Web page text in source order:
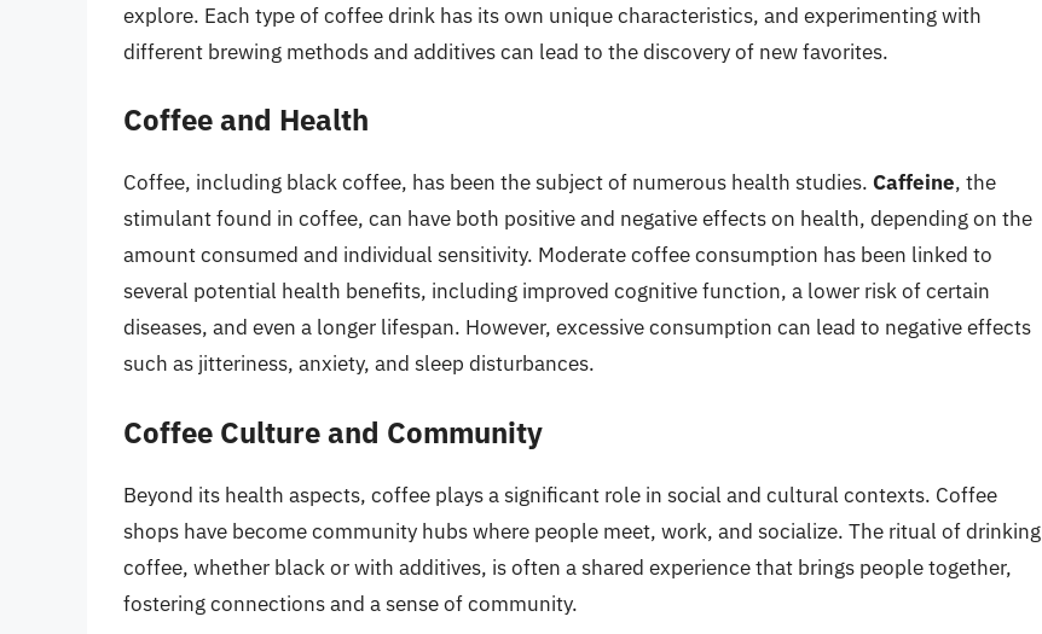
explore. Each type of coffee drink has its own unique characteristics, and experimenting with
different brewing methods and additives can lead to the discovery of new favorites.
Coffee and Health
Coffee, including black coffee, has been the subject of numerous health studies. Caffeine, the
stimulant found in coffee, can have both positive and negative effects on health, depending on the
amount consumed and individual sensitivity. Moderate coffee consumption has been linked to
several potential health benefits, including improved cognitive function, a lower risk of certain
diseases, and even a longer lifespan. However, excessive consumption can lead to negative effects
such as jitteriness, anxiety, and sleep disturbances.
Coffee Culture and Community
Beyond its health aspects, coffee plays a significant role in social and cultural contexts. Coffee
shops have become community hubs where people meet, work, and socialize. The ritual of drinking
coffee, whether black or with additives, is often a shared experience that brings people together,
fostering connections and a sense of community.